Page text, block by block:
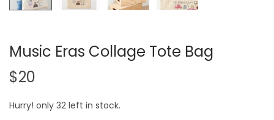
Music Eras Collage Tote Bag
$20
Hurry! only 32 left in stock.